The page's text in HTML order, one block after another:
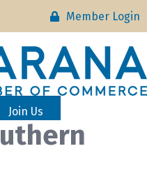
Member Login
Join Us